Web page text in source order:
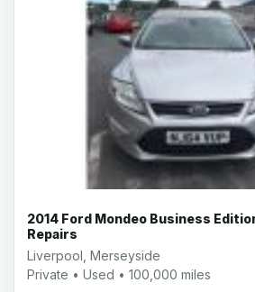
2014 Ford Mondeo Business
Repairs
Liverpool, Merseyside
Private • Used • 100,000 miles